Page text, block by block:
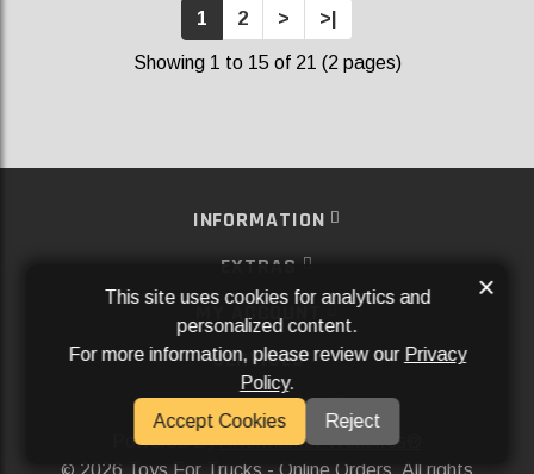
1 2 > >|
Showing 1 to 15 of 21 (2 pages)
INFORMATION
EXTRAS
MY ACCOUNT
SERVICES
SOCIAL MEDIA
Powered ByAftermarket Websites®
2026 Toys For Trucks - Online Orders. All rights
This site uses cookies for analytics and
personalized content.
For more information, please review our Privacy
Policy.
Accept Cookies
Reject
×